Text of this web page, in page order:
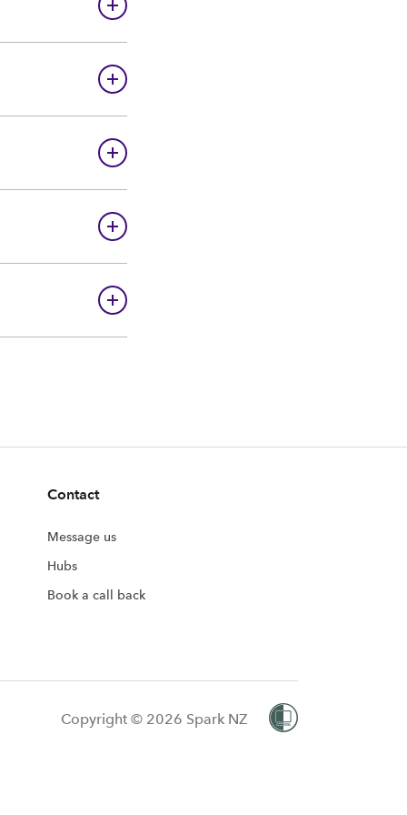
Contact
Message us
Hubs
Book a call back
Copyright © 2026 Spark NZ